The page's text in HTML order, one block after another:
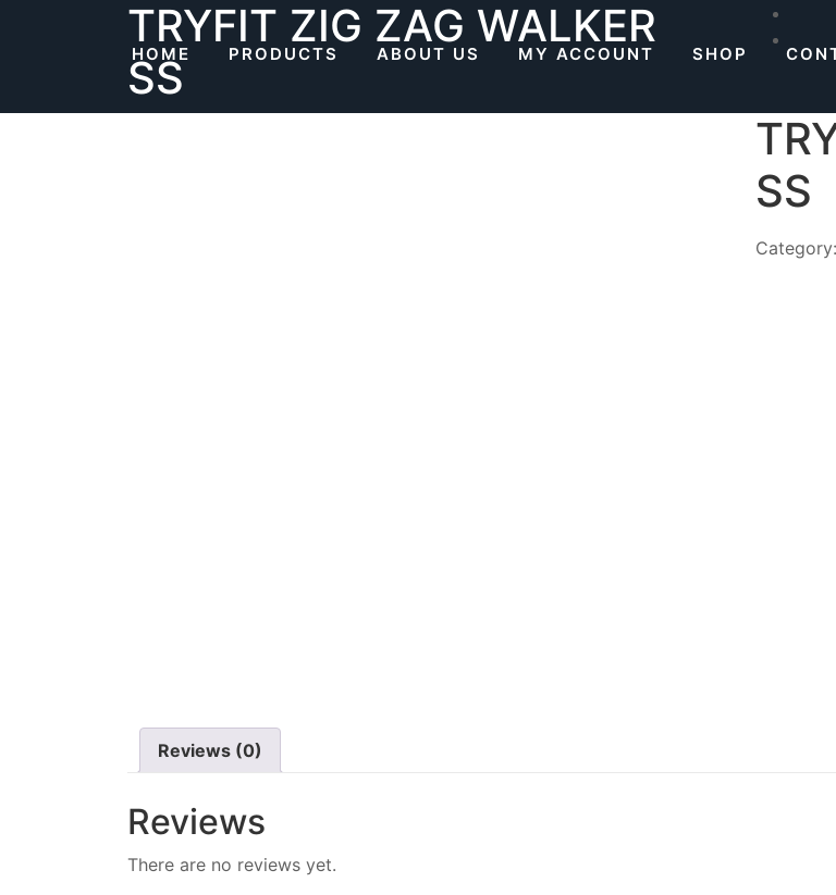
HOME PRODUCTS ABOUT US MY ACCOUNT SHOP
TRYFIT ZIG ZAG WALKER
SS
SS
Reviews (0)
Reviews
There are no reviews yet.